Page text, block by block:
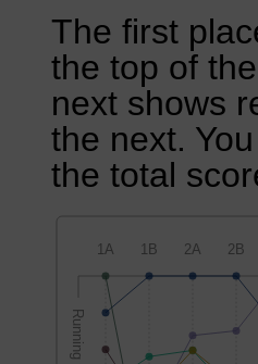
The first
the top of
next shows
the next.
the total